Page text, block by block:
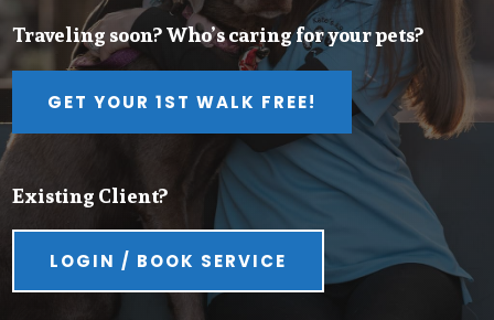
Traveling soon? Who’s caring for your pets?
GET YOUR 1ST WALK FREE!
Existing Client?
LOGIN / BOOK SERVICE